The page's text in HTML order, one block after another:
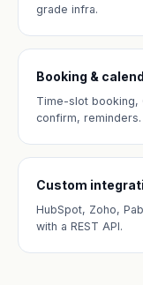
grade infra.
Booking &
Time-slot booking,
confirm, reminders.
Custom
HubSpot, Zoho,
with a REST API.